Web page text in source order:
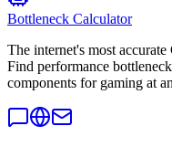
Bottleneck Calculator
The internet's most
Find performance
components for gaming at